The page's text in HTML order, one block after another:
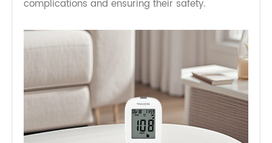
can also provide alerts if the blood sugar levels
are too high or too low. These alerts help seniors
take prompt action to avoid dangerous blood
sugar fluctuations, ultimately preventing
complications and ensuring their safety.